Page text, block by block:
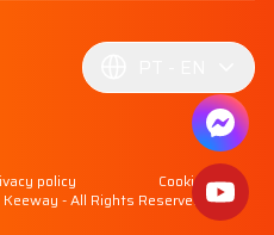
- All Rights Reserved
policy Cookie policy